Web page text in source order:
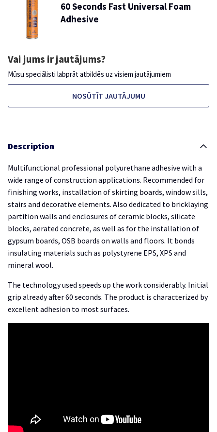
60 Seconds Fast Universal Foam
Adhesive
Vai jums ir jautājums?
Mūsu speciālisti labprāt atbildēs uz visiem jautājumiem
NOSŪTĪT JAUTĀJUMU
Description
Multifunctional professional polyurethane adhesive with a
wide range of construction applications. Recommended for
finishing works, installation of skirting boards, window sills,
stairs and decorative elements. Also dedicated to bricklaying
partition walls and enclosures of ceramic blocks, silicate
blocks, aerated concrete, as well as for the installation of
gypsum boards, OSB boards on walls and floors. It bonds
insulating materials such as polystyrene EPS, XPS and
mineral wool.
The technology used speeds up the work considerably. Initial
grip already after 60 seconds. The product is characterized by
excellent adhesion to most surfaces.